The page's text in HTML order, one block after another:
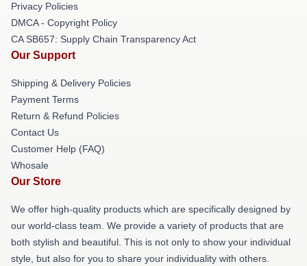
Privacy Policies
DMCA - Copyright Policy
CA SB657: Supply Chain Transparency Act
Our Support
Shipping & Delivery Policies
Payment Terms
Return & Refund Policies
Contact Us
Customer Help (FAQ)
Whosale
Our Store
We offer high-quality products which are specifically designed by
our world-class team. We provide a variety of products that are
both stylish and beautiful. This is not only to show your individual
style, but also for you to share your individuality with others.